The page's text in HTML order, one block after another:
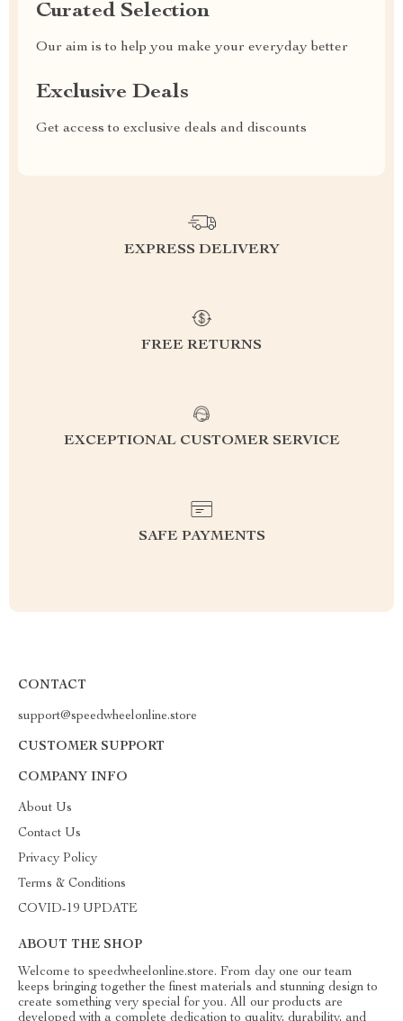
Curated Selection
Our aim is to help you make your everyday better
Exclusive Deals
Get access to exclusive deals and discounts
EXPRESS DELIVERY
FREE RETURNS
EXCEPTIONAL CUSTOMER SERVICE
SAFE PAYMENTS
CONTACT
support@speedwheelonline.store
CUSTOMER SUPPORT
COMPANY INFO
About Us
Contact Us
Privacy Policy
Terms & Conditions
COVID-19 UPDATE
ABOUT THE SHOP
Welcome to speedwheelonline.store. From day one our team
keeps bringing together the finest materials and stunning design to
create something very special for you. All our products are